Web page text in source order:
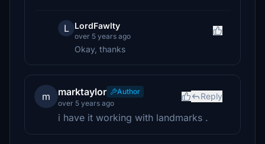
L LordFawlty
over 5 years ago
Okay, thanks
m marktaylor
Author
over 5 years ago
Reply
i have it working with landmarks .